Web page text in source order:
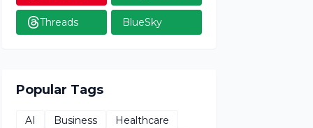
Threads BlueSky
Popular Tags
AI Business
Healthcare